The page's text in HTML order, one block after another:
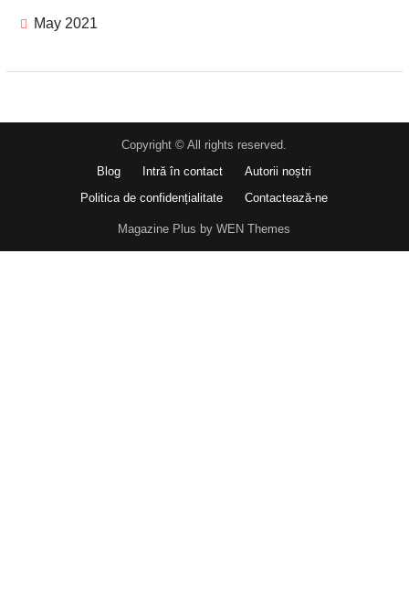
May 2021
Copyright © All rights reserved.
Blog
Intră în contact
Autorii noștri
Politica de confidențialitate
Contactează-ne
Magazine Plus by WEN Themes